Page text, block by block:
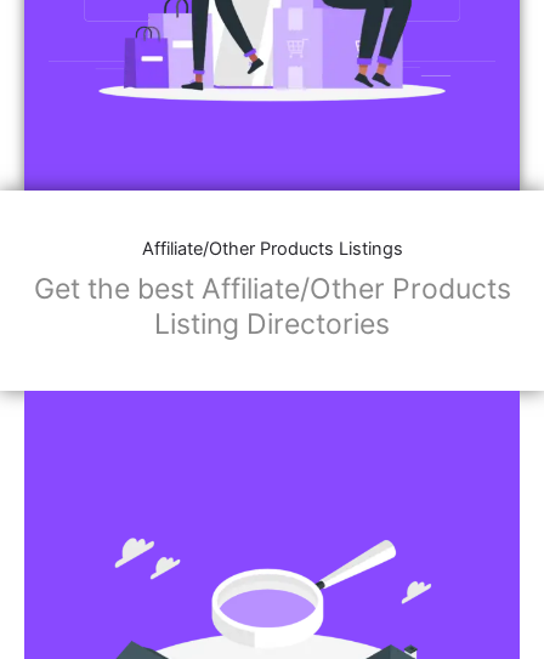
Affiliate/Other Products Listings
Get the best Affiliate/Other Products
Listing Directories